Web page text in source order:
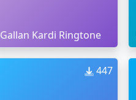
Gallan Kardi Ringtone
447